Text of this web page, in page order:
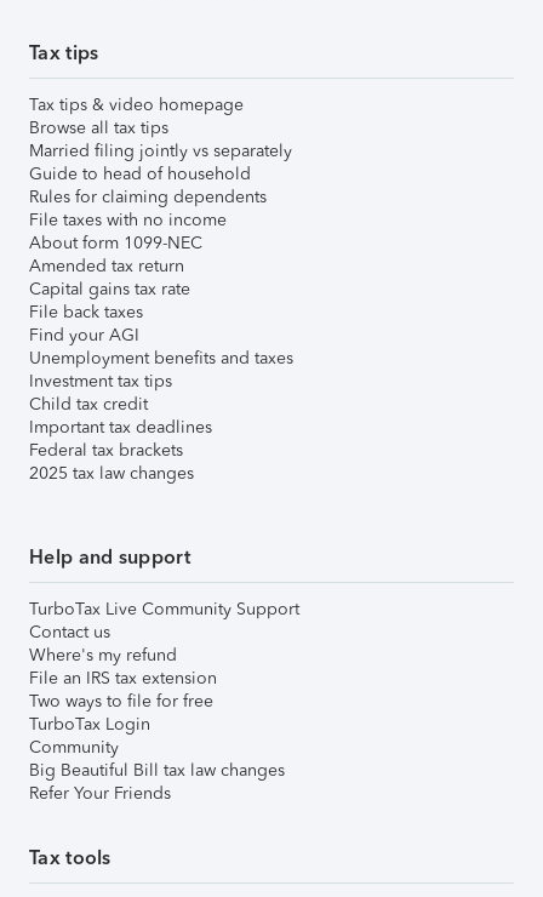
Tax tips
Tax tips & video homepage
Browse all tax tips
Married filing jointly vs separately
Guide to head of household
Rules for claiming dependents
File taxes with no income
About form 1099-NEC
Amended tax return
Capital gains tax rate
File back taxes
Find your AGI
Unemployment benefits and taxes
Investment tax tips
Child tax credit
Important tax deadlines
Federal tax brackets
2025 tax law changes
Help and support
TurboTax Live Community Support
Contact us
Where's my refund
File an IRS tax extension
Two ways to file for free
TurboTax Login
Community
Big Beautiful Bill tax law changes
Refer Your Friends
Tax tools